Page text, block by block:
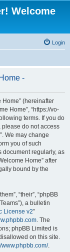
Welcome
Login
-
Home” (hereinafter
Home”, “https://vo-
terms. If you do
do not access
We may change
you of such
document regularly, as
Home” after
bound by the
“their”, “phpBB
a bulletin
License v2”
. The
phpBB Limited is
on this site.
www.phpbb.com/.